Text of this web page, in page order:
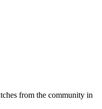
from the community in